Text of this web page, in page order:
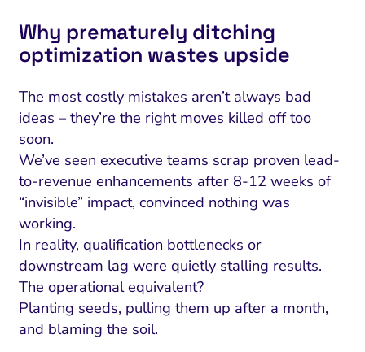
Why prematurely ditching
optimization wastes upside
The most costly mistakes aren’t always bad
ideas – they’re the right moves killed off too
soon.
We’ve seen executive teams scrap proven lead-
to-revenue enhancements after 8-12 weeks of
“invisible” impact, convinced nothing was
working.
In reality, qualification bottlenecks or
downstream lag were quietly stalling results.
The operational equivalent?
Planting seeds, pulling them up after a month,
and blaming the soil.